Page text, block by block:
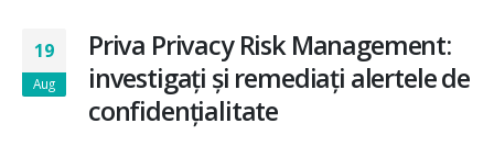
19
Aug
Priva Privacy Risk Management:
investigați și remediați alertele de
confidențialitate